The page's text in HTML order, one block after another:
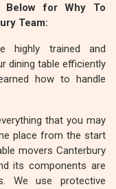
Below for Why To
Team:
highly trained and
dining table efficiently
how to handle
that you may
place from the start
movers Canterbury
its components are
We use protective